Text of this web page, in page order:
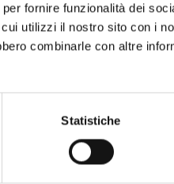
fornire funzionalità dei
utilizzi il nostro sito con i
combinarle con altre
Statistiche
– BOTTA